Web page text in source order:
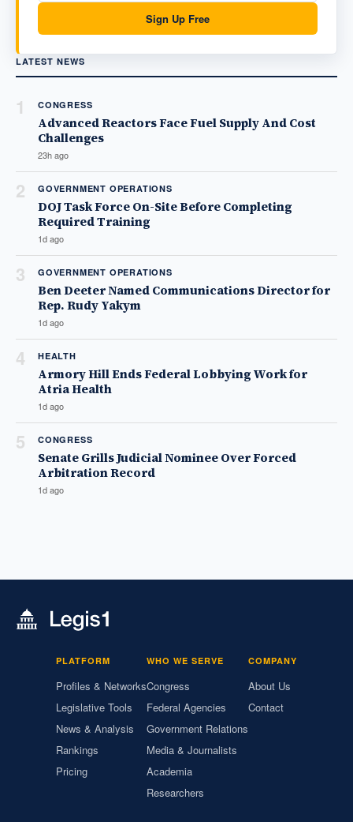
Sign Up Free
LATEST NEWS
1 CONGRESS
Advanced Reactors Face Fuel Supply And Cost
Challenges
23h ago
2 GOVERNMENT OPERATIONS
DOJ Task Force On-Site Before Completing
Required Training
1d ago
3 GOVERNMENT OPERATIONS
Ben Deeter Named Communications Director for
Rep. Rudy Yakym
1d ago
4 HEALTH
Armory Hill Ends Federal Lobbying Work for
Atria Health
1d ago
5 CONGRESS
Senate Grills Judicial Nominee Over Forced
Arbitration Record
1d ago
PLATFORM
Profiles & Networks
Legislative Tools
News & Analysis
Rankings
Pricing
WHO WE SERVE
Congress
Federal Agencies
Government Relations
Media & Journalists
Academia
Researchers
COMPANY
About Us
Contact